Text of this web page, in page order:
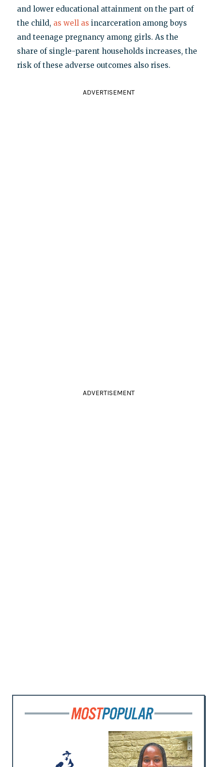
and lower educational attainment on the part of
the child, as well as incarceration among boys
and teenage pregnancy among girls. As the
share of single-parent households increases, the
risk of these adverse outcomes also rises.
ADVERTISEMENT
ADVERTISEMENT